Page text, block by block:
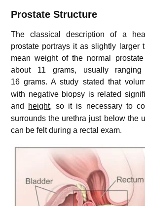
Prostate Structure
The classical description of a
prostate portrays it as slightly larger
mean weight of the normal
about 11 grams, usually
16 grams. A study stated that
with negative biopsy is related
and height, so it is necessary to
surrounds the urethra just below the
can be felt during a rectal exam.